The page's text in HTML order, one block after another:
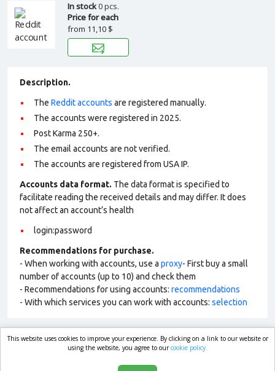
In stock0 pcs.
Price for each
from 11,10 $
Description.
The Reddit accounts are registered manually.
The accounts were registered in 2025.
Post Karma 250+.
The email accounts are not verified.
The accounts are registered from USA IP.
Accounts data format. The data format is specified to
facilitate reading the received details and may differ. It does
not affect an account’s health
login:password
Recommendations for purchase.
- When working with accounts, use a proxy- First buy a small
number of accounts (up to 10) and check them
- Recommendations for using accounts: recommendations
- With which services you can work with accounts: selection
market.com
This website uses cookies to improve your experience. By clicking on a link to our website or
using the website, you agree to ourcookie policy.